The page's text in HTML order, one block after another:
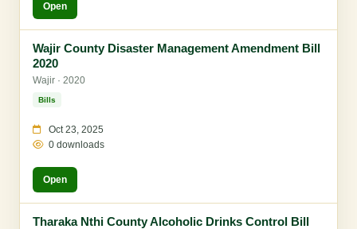
Open
Wajir County Disaster Management Amendment Bill
2020
Wajir · 2020
Bills
Oct 23, 2025
0 downloads
Open
Tharaka Nthi County Alcoholic Drinks Control Bill